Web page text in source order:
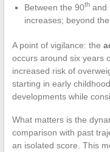
Between the 90thand
increases; beyond
A point of vigilance: the
occurs around six years
increased risk of
starting in early
developments while
What matters is the
comparison with past
an isolated score. This